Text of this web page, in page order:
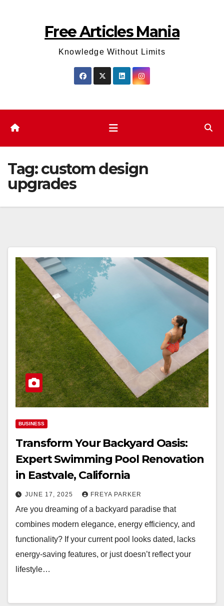
Free Articles Mania
Knowledge Without Limits
Tag:custom design
upgrades
BUSINESS
Transform Your Backyard Oasis:
Expert Swimming Pool Renovation
in Eastvale, California
JUNE 17, 2025 FREYA PARKER
Are you dreaming of a backyard paradise that
combines modern elegance, energy efficiency, and
functionality? If your current pool looks dated, lacks
energy-saving features, or just doesn’t reflect your
lifestyle…